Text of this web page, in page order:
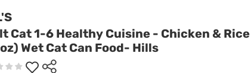
Cat 1-6 Healthy Cuisine - Chicken & Rice
Wet Cat Can Food- Hills